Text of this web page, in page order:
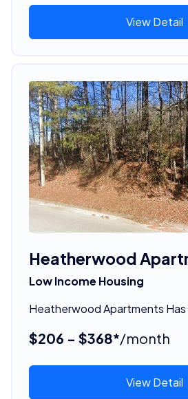
View Detail
Heatherwood
Low Income Housing
Heatherwood Apartments Has
$206 - $368*/month
View Detail